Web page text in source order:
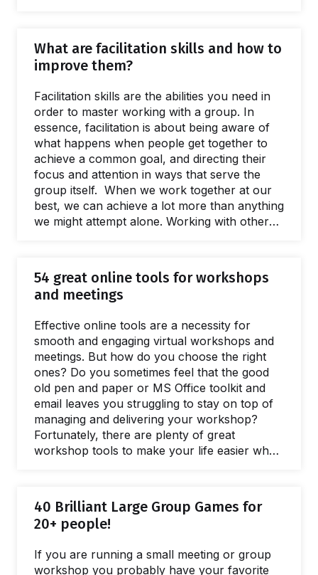
when Simon Herbert introduced the model in
the Science of the Artificial, Design Thinking
has revolutionized business models,
product and service design. One of the
reasons for…
What are facilitation skills and how to
improve them?
Facilitation skills are the abilities you need in
order to master working with a group. In
essence, facilitation is about being aware of
what happens when people get together to
achieve a common goal, and directing their
focus and attention in ways that serve the
group itself. When we work together at our
best, we can achieve a lot more than anything
we might attempt alone. Working with others
help navigate them with confidence.
Facilitation can be a workplace superpower.
Whatever your position, career path, or life
facilitation…
54 great online tools for workshops
and meetings
Effective online tools are a necessity for
smooth and engaging virtual workshops and
meetings. But how do you choose the right
ones? Do you sometimes feel that the good
old pen and paper or MS Office toolkit and
email leaves you struggling to stay on top of
managing and delivering your workshop?
Fortunately, there are plenty of great
workshop tools to make your life easier when
favorite online tools you can use to make
your life easier and run better workshops and
meetings. In fact, there are plenty of free
40 Brilliant Large Group Games for
20+ people!
If you are running a small meeting or group
workshop you probably have your favorite